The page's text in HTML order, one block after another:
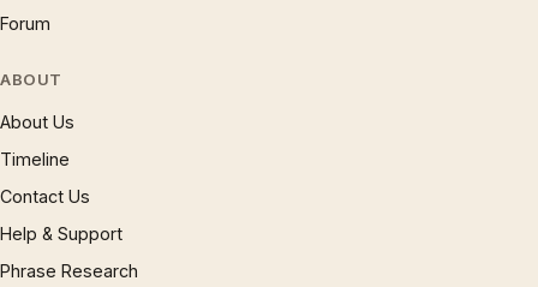
Forum
ABOUT
About Us
Timeline
Contact Us
Help & Support
Phrase Research